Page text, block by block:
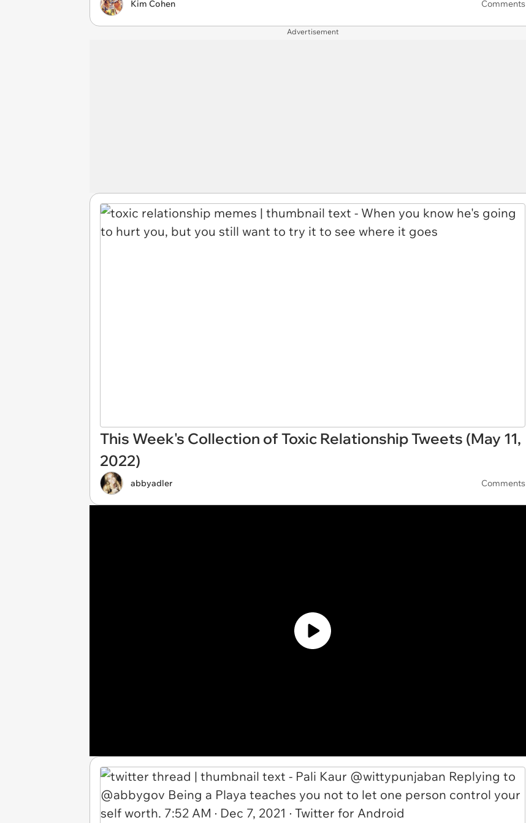
Kim Cohen Comments
Advertisement
This Week's Collection of Toxic Relationship Tweets (May 11,
2022)
abbyadler Comments